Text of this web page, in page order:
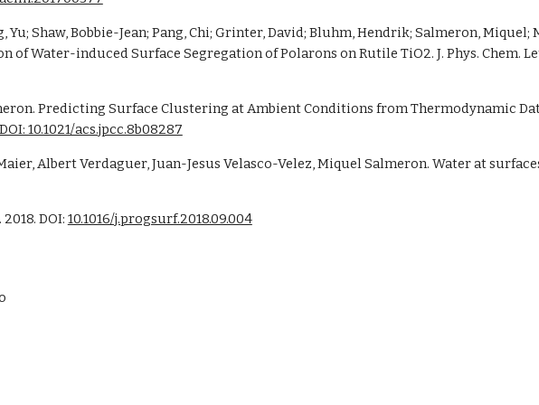
Yu; Shaw, Bobbie-Jean; Pang, Chi; Grinter, David; Bluhm, Hendrik; Salmeron,
Predicting Surface Clustering at Ambient Conditions from Thermodynamic
DOI: 10.1021/acs.jpcc.8b08287
Albert Verdaguer, Juan-Jesus Velasco-Velez, Miquel Salmeron. Water at
DOI: 10.1016/j.progsurf.2018.09.004